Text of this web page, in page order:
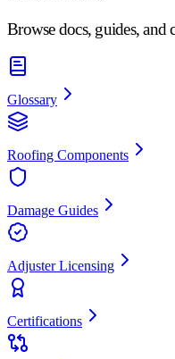
Browse docs, guides, and
Glossary
Roofing Components
Damage Guides
Adjuster Licensing
Certifications